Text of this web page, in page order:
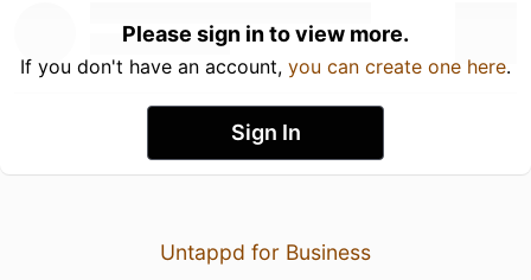
Please sign in to view more.
If you don't have an account, you can create one here.
Sign In
Untappd for Business